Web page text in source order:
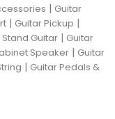
| Guitar
| Guitar Pickup |
Stand Guitar | Guitar
Speaker | Guitar
| Guitar Pedals &